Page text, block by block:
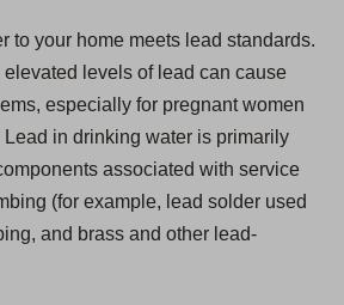
to your home meets lead standards.
elevated levels of lead can cause
especially for pregnant women
in drinking water is primarily
associated with service
(for example, lead solder used
and brass and other lead-